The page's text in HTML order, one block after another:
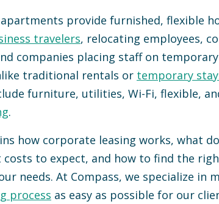
provide furnished, flexible
travelers, relocating employees,
companies placing staff on temporary
traditional rentals or temporary
furniture, utilities, Wi-Fi, flexible,
.
how corporate leasing works, what
costs to expect, and how to find the
needs. At Compass, we specialize in
process as easy as possible for our